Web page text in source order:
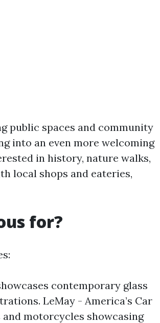
public spaces and community
into an even more welcoming
in history, nature walks,
local shops and eateries,
for?
contemporary glass
LeMay - America’s Car
and motorcycles showcasing